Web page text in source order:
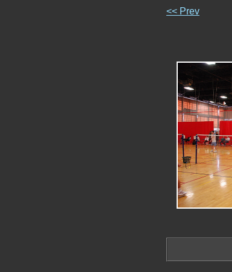
<< Prev